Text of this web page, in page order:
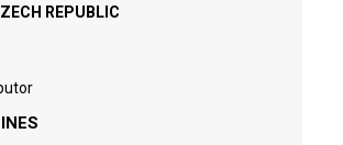
REPUBLIC